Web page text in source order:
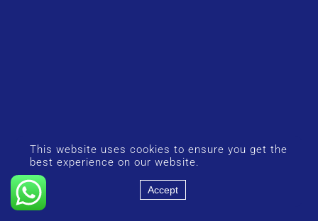
This website uses cookies to ensure you get the
best experience on our website.
Accept